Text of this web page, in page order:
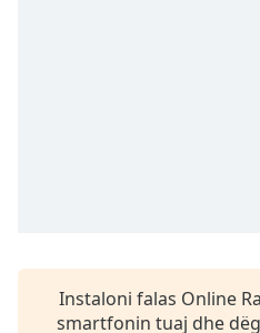
descriptions
off,
Instaloni falas Online
smartfonin tuaj dhe